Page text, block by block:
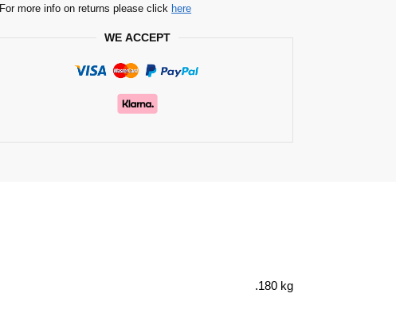
For more info on returns please click here
WE ACCEPT
.180 kg